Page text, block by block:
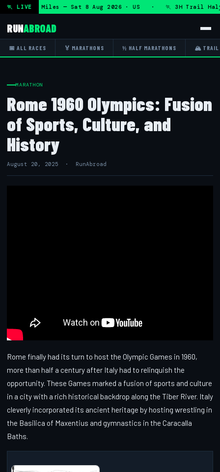
🏃 LIVE13.1 Miles — Sat 8 Aug 2026 · US · 🏃 3H Trail Half
RUNABROAD
📅 ALL RACES 🏅 MARATHONS ½ HALF MARATHONS 🏔 TRAIL
MARATHON
Rome 1960 Olympics: Fusion
of Sports, Culture, and
History
August 20, 2025 · RunAbroad
Rome finally had its turn to host the Olympic Games in 1960,
more than half a century after Italy had to relinquish the
opportunity. These Games marked a fusion of sports and culture
in a city with a rich historical backdrop along the Tiber River. Italy
cleverly incorporated its ancient heritage by hosting wrestling in
the Basilica of Maxentius and gymnastics in the Caracalla
Baths.